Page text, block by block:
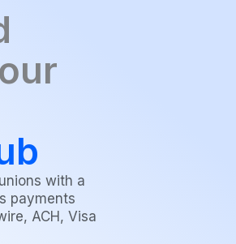
with a
payments
ACH, Visa